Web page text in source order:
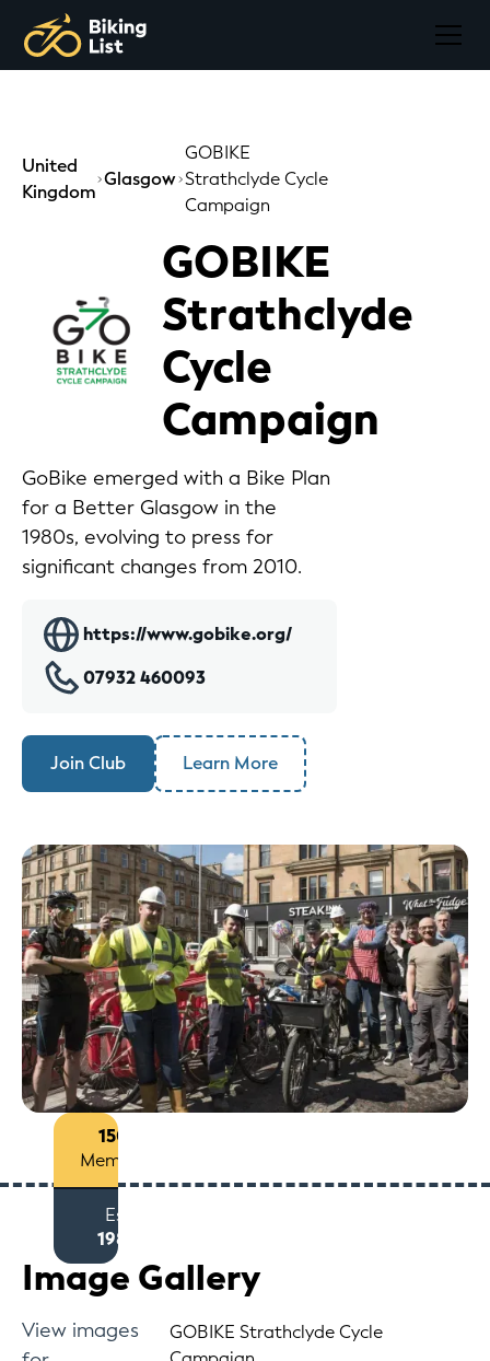
150+
Members
Est
1980
United
Kingdom
Glasgow
GOBIKE
Strathclyde Cycle
Campaign
GOBIKE
Strathclyde
Cycle
Campaign
GoBike emerged with a Bike Plan
for a Better Glasgow in the
1980s, evolving to press for
significant changes from 2010.
https://www.gobike.org/
07932 460093
Join Club Learn More
Image Gallery
View images
GOBIKE Strathclyde Cycle